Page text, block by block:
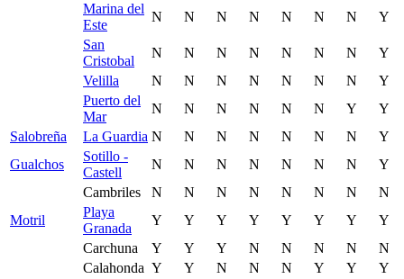
Marina del
Este
N N N N N N N
Y
San
Cristobal
N N N N N N N
Y
Velilla
N N N N N N N
Y
Puerto del
Mar
N N N N N N Y
Y
Salobreña
La Guardia N N N N N N N
Y
Gualchos
Sotillo -
Castell
N N N N N N N
Y
Cambriles
N N N N N N N
N
Motril
Playa
Granada
Y Y Y Y Y Y Y
Y
Carchuna
Y Y Y N N N N
N
Calahonda Y Y N N N Y Y
Y